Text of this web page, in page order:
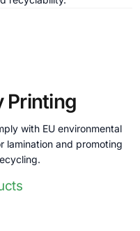
Printing
with EU environmental
lamination and promoting